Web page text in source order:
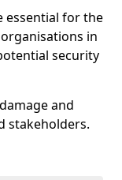
essential for the
in
security
and
stakeholders.